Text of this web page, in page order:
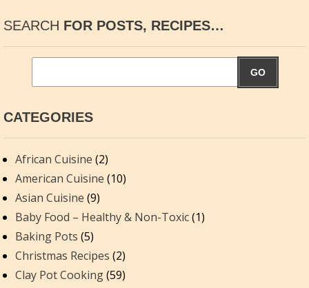
SEARCH FOR POSTS, RECIPES…
GO
CATEGORIES
African Cuisine (2)
American Cuisine (10)
Asian Cuisine (9)
Baby Food – Healthy & Non-Toxic(1)
Baking Pots (5)
Christmas Recipes (2)
Clay Pot Cooking(59)